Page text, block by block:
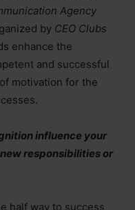
Agency
by CEO Clubs
enhance the
and successful
motivation for the
influence your
responsibilities or
half way to success